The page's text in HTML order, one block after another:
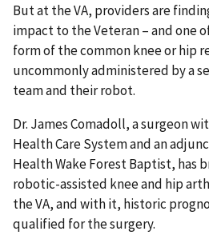
But at the VA, providers are
impact to the Veteran – and one
form of the common knee or hip
uncommonly administered by a
team and their robot.
Dr. James Comadoll, a surgeon
Health Care System and an
Health Wake Forest Baptist, has
robotic-assisted knee and hip
the VA, and with it, historic
qualified for the surgery.